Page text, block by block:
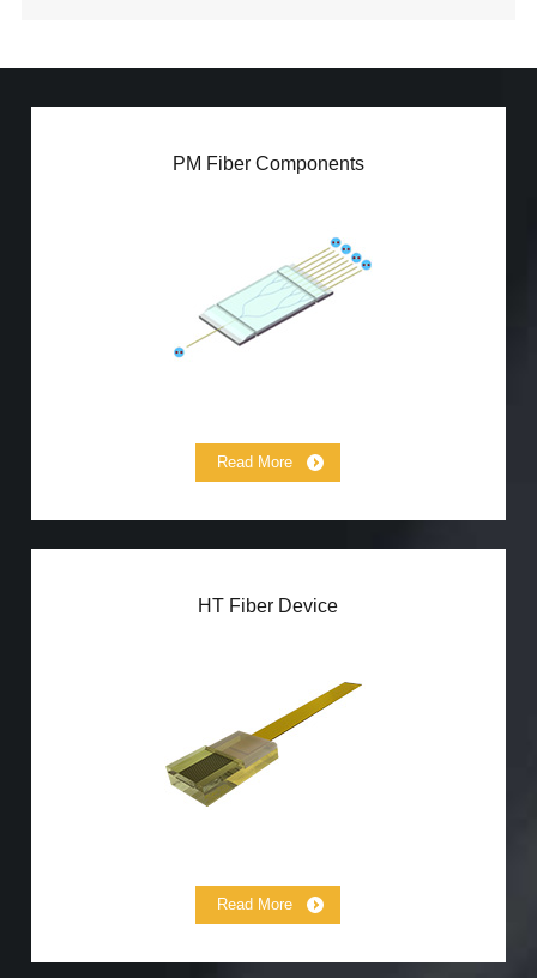
PM Fiber Components
PM Fiber Array
Mini PM Coupler (50:50)
Mini PM Coupler (5:95)
Read More
HT Fiber Device
HT(1000℃） Collimator
Read More